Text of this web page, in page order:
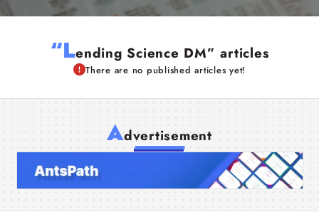
“Lending Science DM” articles
There are no published articles yet!
Advertisement